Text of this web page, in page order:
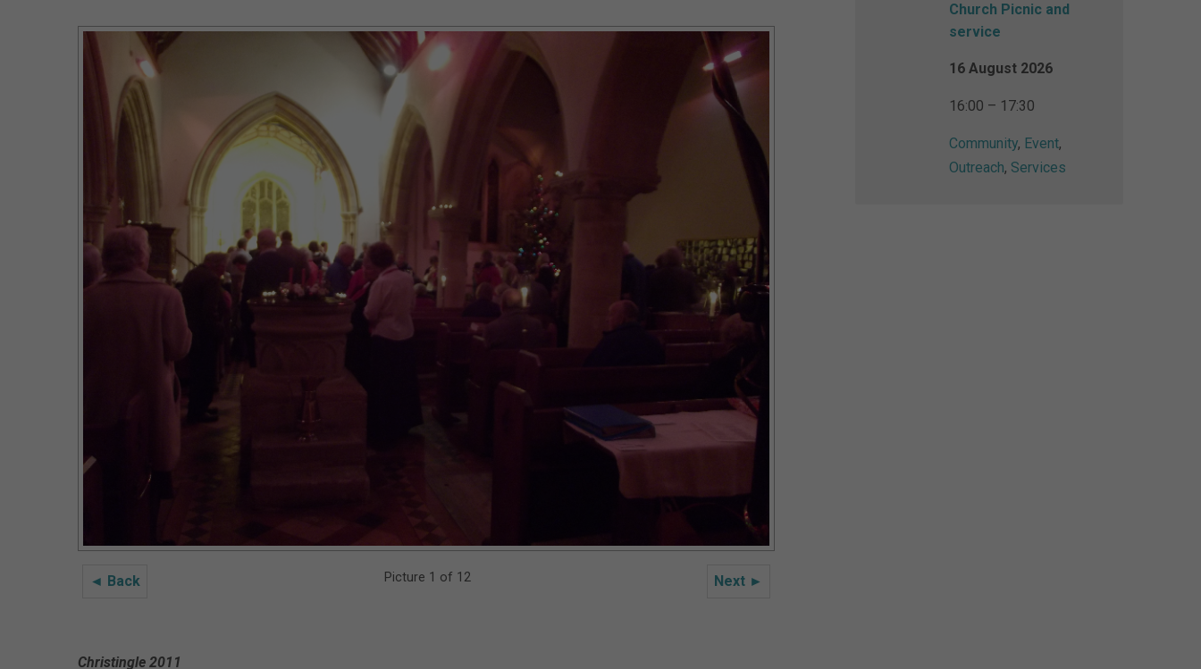
◄ Back Next ►
Picture 1 of 12
Christingle 2011
Church Picnic and
service
16 August 2026
16:00 – 17:30
Community, Event,
Outreach, Services